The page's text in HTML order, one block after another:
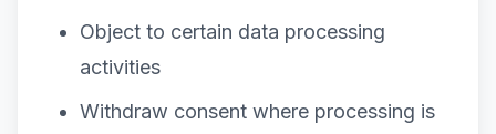
Object to certain data processing
activities
Withdraw consent where processing is